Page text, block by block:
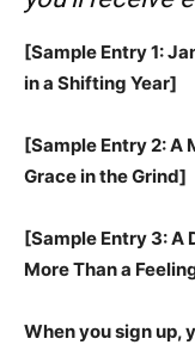
[Sample Entry 1:
in a Shifting Year]
[Sample Entry 2: A
Grace in the Grind]
[Sample Entry 3:
More Than a
When you sign up,